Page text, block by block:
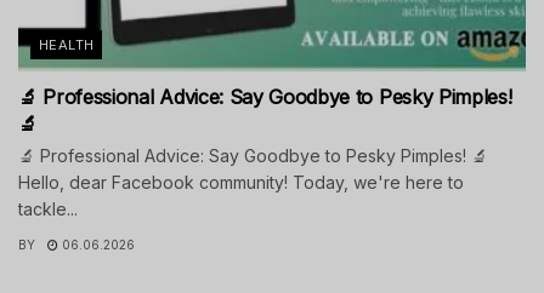
HEALTH
🔬 Professional Advice: Say Goodbye to Pesky Pimples!
🔬
🔬 Professional Advice: Say Goodbye to Pesky Pimples! 🔬
Hello, dear Facebook community! Today, we're here to
tackle...
BY 06.06.2026